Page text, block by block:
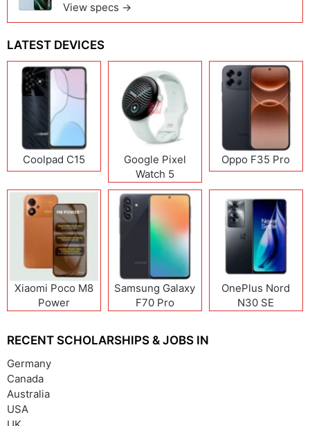
View specs →
LATEST DEVICES
Coolpad C15
Google Pixel
Watch 5
Oppo F35 Pro
Xiaomi Poco M8
Power
Samsung Galaxy
F70 Pro
OnePlus Nord
N30 SE
RECENT SCHOLARSHIPS & JOBS IN
Germany
Canada
Australia
USA